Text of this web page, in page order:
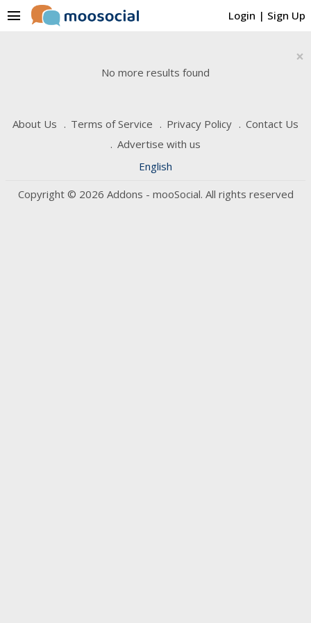
Login | Sign Up
menu
×
No more results found
About Us Terms of Service Privacy Policy
Contact Us
Advertise with us
English
Copyright © 2026 Addons - mooSocial. All rights reserved